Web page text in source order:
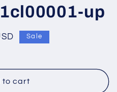
up
Sale
to cart